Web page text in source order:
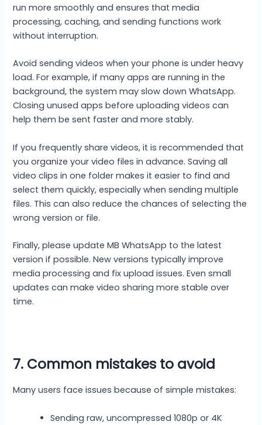
run more smoothly and ensures that media
processing, caching, and sending functions work
without interruption.
Avoid sending videos when your phone is under heavy
load. For example, if many apps are running in the
background, the system may slow down WhatsApp.
Closing unused apps before uploading videos can
help them be sent faster and more stably.
If you frequently share videos, it is recommended that
you organize your video files in advance. Saving all
video clips in one folder makes it easier to find and
select them quickly, especially when sending multiple
files. This can also reduce the chances of selecting the
wrong version or file.
Finally, please update MB WhatsApp to the latest
version if possible. New versions typically improve
media processing and fix upload issues. Even small
updates can make video sharing more stable over
time.
7. Common mistakes to avoid
Many users face issues because of simple mistakes:
Sending raw, uncompressed 1080p or 4K